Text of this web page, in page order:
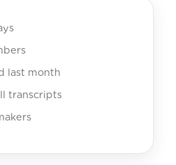
last month
transcripts